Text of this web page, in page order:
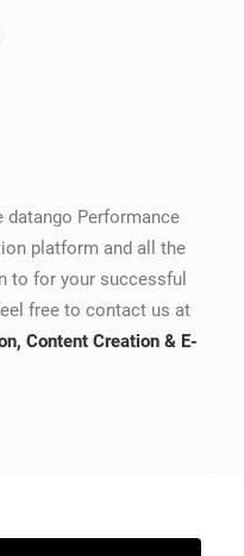
Performance
platform and all the
to for your successful
free to contact us at
Content Creation & E-